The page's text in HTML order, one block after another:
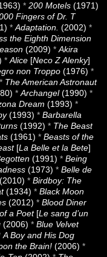
* 200 Motels (1971)
Fingers of Dr. T
*Adaptation. (2002) *
the Eighth Dimension
(2009) *Akira
*Alice [Neco Z Alenky]
non Troppo (1976) *
* The American Astronaut
*Archangel(1990) *
Dream (1993) *
(1993) * Barbarella
(1992) * The Beast
(1961) * Beasts of the
[La Belle et la Bete]
(1991) * Being
(1973) * Belle de
* Birdboy: The
(1934) * Black Moon
(2012) * Blood Diner
a Poet[Le sang d’un
(2006) * Blue Velvet
A Boy and His Dog
the Brain! (2006) *